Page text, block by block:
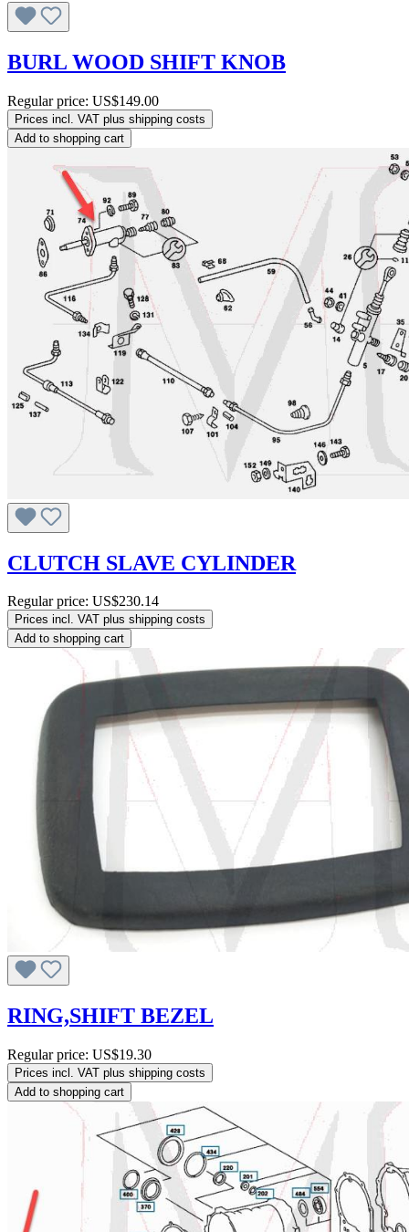
BURL WOOD SHIFT KNOB
Regular price: US$149.00
Prices incl. VAT plus shipping costs
Add to shopping cart
CLUTCH SLAVE CYLINDER
Regular price: US$230.14
Prices incl. VAT plus shipping costs
Add to shopping cart
RING,SHIFT BEZEL
Regular price: US$19.30
Prices incl. VAT plus shipping costs
Add to shopping cart